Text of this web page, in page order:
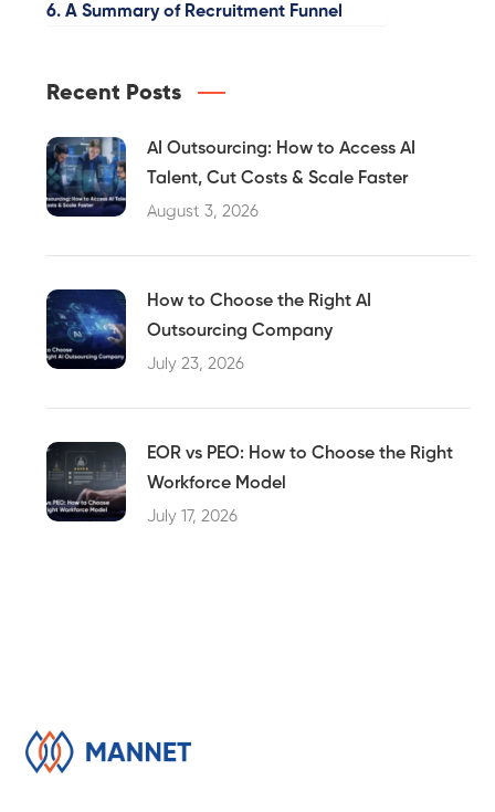
A Summary of Recruitment Funnel
Recent Posts
AI Outsourcing: How to Access AI
Talent, Cut Costs & Scale Faster
August 3, 2026
How to Choose the Right AI
Outsourcing Company
July 23, 2026
EOR vs PEO: How to Choose the Right
Workforce Model
July 17, 2026